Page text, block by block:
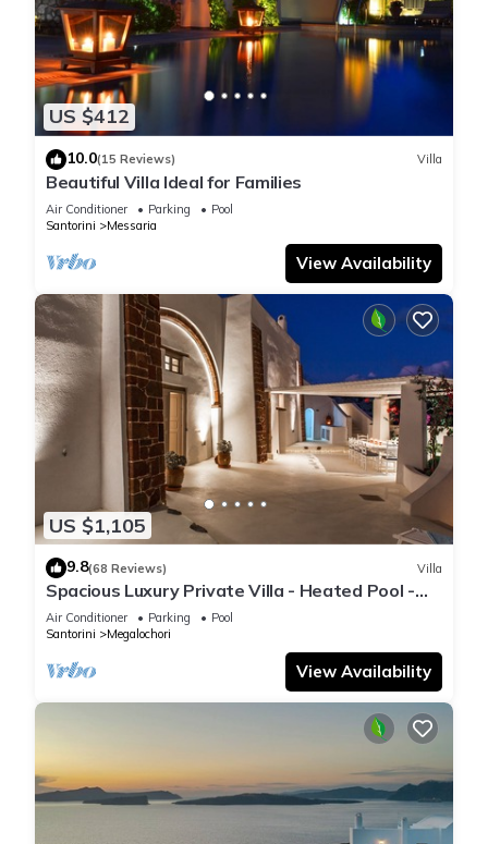
US $412
10.0(15 Reviews) Villa
Beautiful Villa Ideal for Families
Air Conditioner Parking
Pool
Santorini
Messaria
View Availability
US $1,105
9.8(68 Reviews) Villa
Spacious Luxury Private Villa - Heated Pool -
Ocean Views
Air Conditioner Parking
Pool
Santorini
Megalochori
View Availability